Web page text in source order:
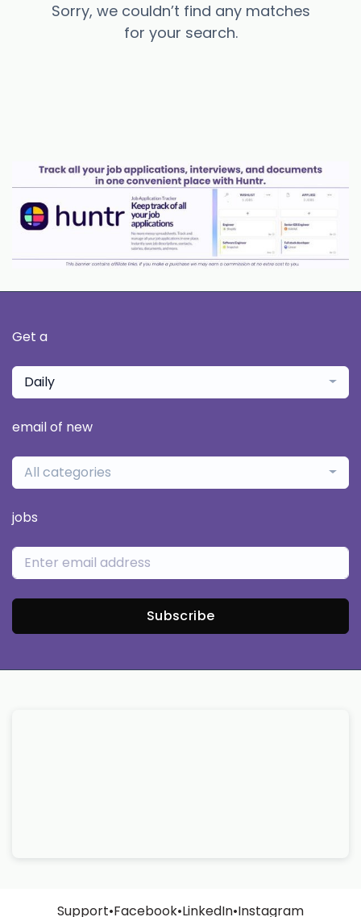
Sorry, we couldn’t find any matches
for your search.
Get a
Daily
email of new
All categories
jobs
Subscribe
Support•Facebook•LinkedIn•Instagram